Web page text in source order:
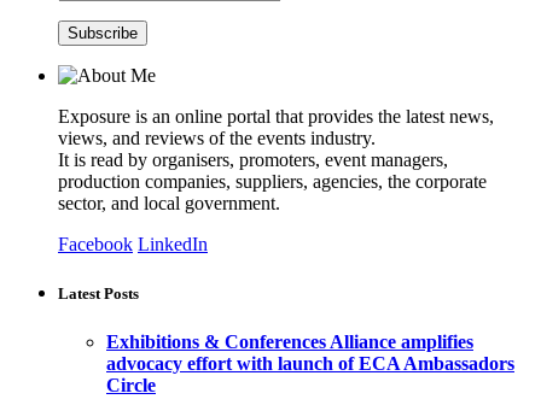
Exposure is an online portal that provides the latest news,
views, and reviews of the events industry.
It is read by organisers, promoters, event managers,
production companies, suppliers, agencies, the corporate
sector, and local government.
Facebook LinkedIn
Latest Posts
Exhibitions & Conferences Alliance amplifies
advocacy effort with launch of ECA Ambassadors
Circle